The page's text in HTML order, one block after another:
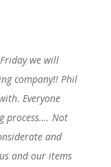
we will
company!! Phil
Everyone
process…. Not
and
and our items